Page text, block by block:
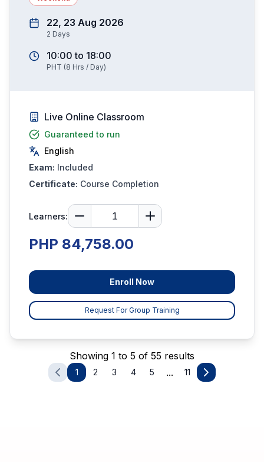
22, 23 Aug 2026
2 Days
10:00 to 18:00
PHT (8 Hrs / Day)
Live Online Classroom
Guaranteed to run
English
Exam: Included
Certificate: Course Completion
Learners:
PHP 84,758.00
Enroll Now
Request For Group Training
Showing 1 to 5 of 55 results
1 2 3 4 5 ... 11